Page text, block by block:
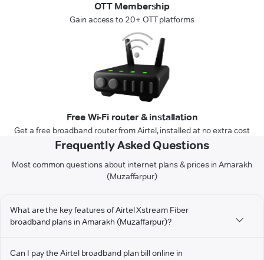
OTT Membership
Gain access to 20+ OTT platforms
Free Wi-Fi router & installation
Get a free broadband router from Airtel, installed at no extra cost
Frequently Asked Questions
Most common questions about internet plans & prices in Amarakh
(Muzaffarpur)
What are the key features of Airtel Xstream Fiber
broadband plans in Amarakh (Muzaffarpur)?
Can I pay the Airtel broadband plan bill online in